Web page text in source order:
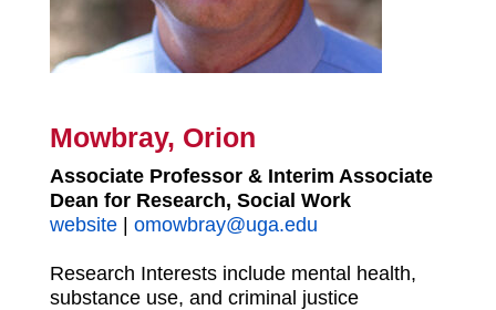
Mowbray, Orion
Associate Professor & Interim Associate
Dean for Research, Social Work
website| omowbray@uga.edu
Research Interests include mental health,
substance use, and criminal justice